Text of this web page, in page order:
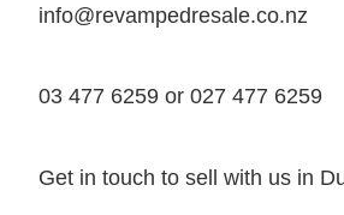
info@revampedresale.co.nz
03 477 6259 or 027 477 6259
Get in touch to sell with us in